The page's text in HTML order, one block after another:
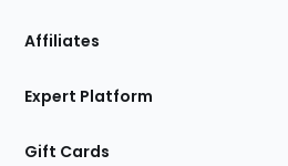
Affiliates
Expert Platform
Gift Cards